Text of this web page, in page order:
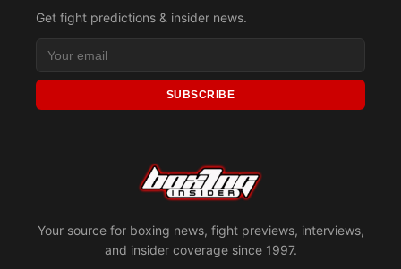
Your source for boxing news, fight previews, interviews,
and insider coverage since 1997.
Get fight predictions & insider news.
SUBSCRIBE